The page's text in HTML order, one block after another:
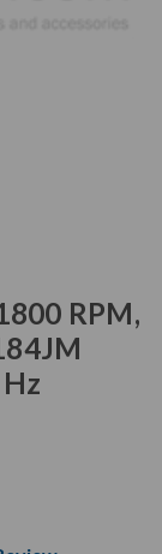
RPM,